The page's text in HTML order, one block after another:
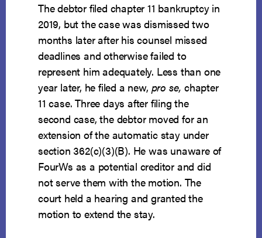
The debtor filed chapter 11 bankruptcy in
2019, but the case was dismissed two
months later after his counsel missed
deadlines and otherwise failed to
represent him adequately. Less than one
year later, he filed a new, pro se, chapter
11 case. Three days after filing the
second case, the debtor moved for an
extension of the automatic stay under
section 362(c)(3)(B). He was unaware of
FourWs as a potential creditor and did
not serve them with the motion. The
court held a hearing and granted the
motion to extend the stay.